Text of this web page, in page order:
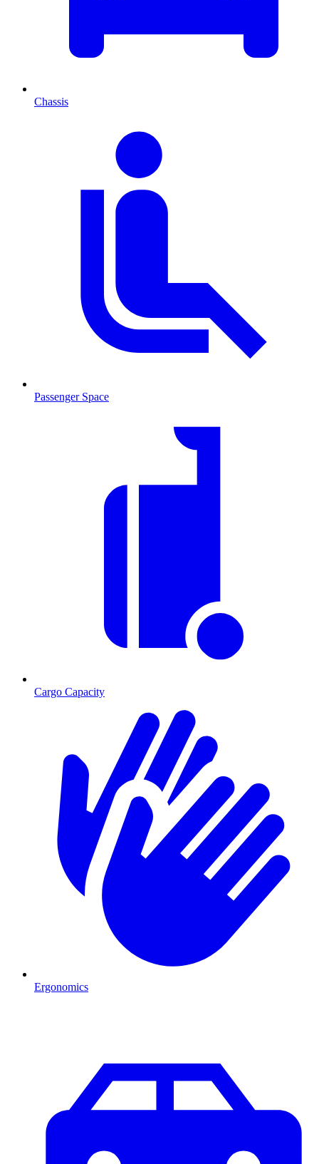
Chassis
Passenger Space
Cargo Capacity
Ergonomics